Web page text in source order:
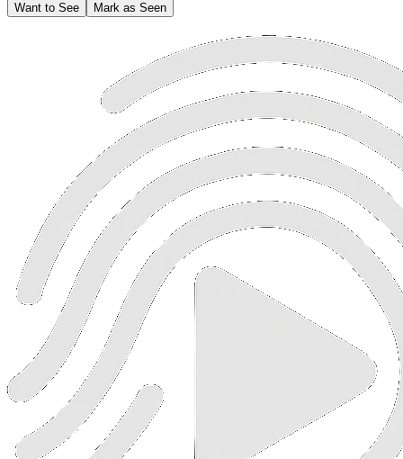
Want to See Mark as Seen